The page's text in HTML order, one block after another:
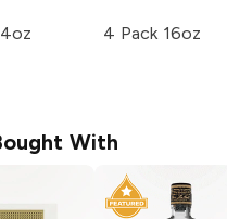
4 Pack 16oz
With